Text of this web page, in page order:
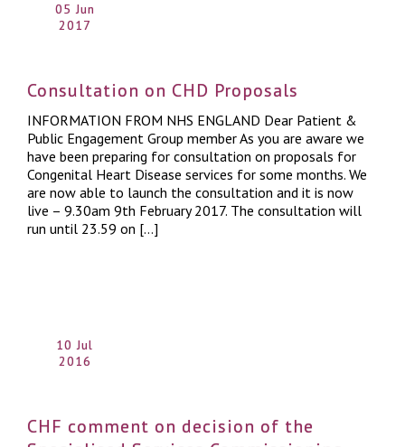
05 Jun
2017
Consultation on CHD Proposals
INFORMATION FROM NHS ENGLAND Dear Patient &
Public Engagement Group member As you are aware we
have been preparing for consultation on proposals for
Congenital Heart Disease services for some months. We
are now able to launch the consultation and it is now
live – 9.30am 9th February 2017. The consultation will
run until 23.59 on […]
10 Jul
2016
CHF comment on decision of the